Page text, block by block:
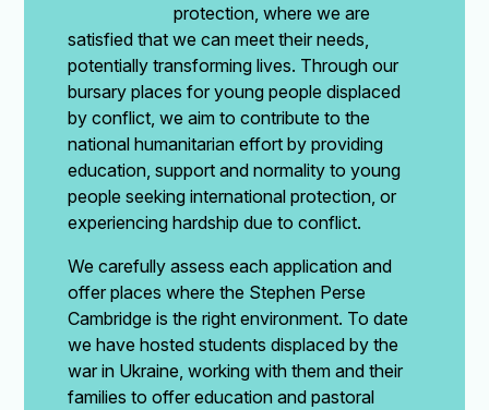
protection, where we are
satisfied that we can meet their needs,
potentially transforming lives. Through our
bursary places for young people displaced
by conflict, we aim to contribute to the
national humanitarian effort by providing
education, support and normality to young
people seeking international protection, or
experiencing hardship due to conflict.
We carefully assess each application and
offer places where the Stephen Perse
Cambridge is the right environment. To date
we have hosted students displaced by the
war in Ukraine, working with them and their
families to offer education and pastoral